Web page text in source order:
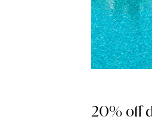
20% off